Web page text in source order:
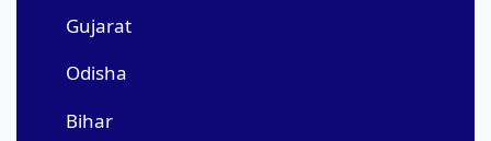
Gujarat
Odisha
Bihar